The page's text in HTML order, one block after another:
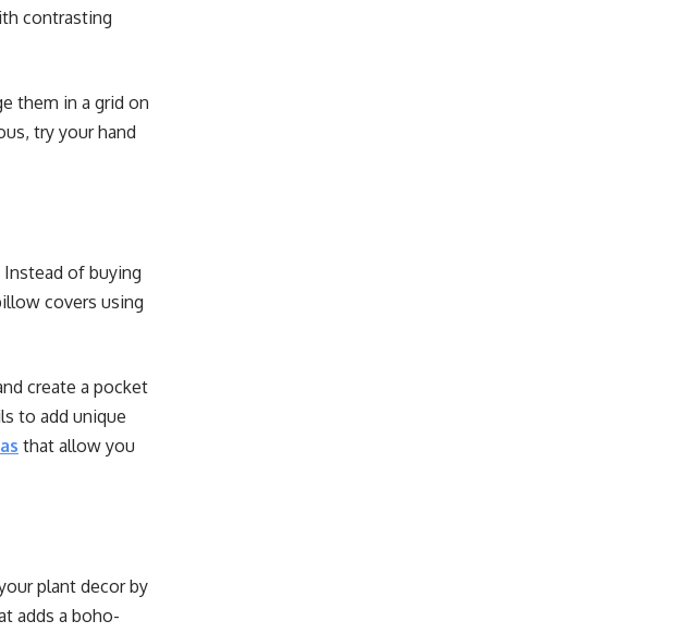
contrasting
them in a grid on
try your hand
of buying
covers using
create a pocket
to add unique
that allow you
plant decor by
adds a boho-